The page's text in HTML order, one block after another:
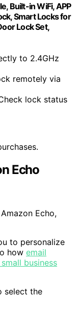
Built-in WiFi, APP
Smart Locks for
Lock Set,
to 2.4GHz
remotely via
lock status
Echo
Echo,
to personalize
how email
business
select the